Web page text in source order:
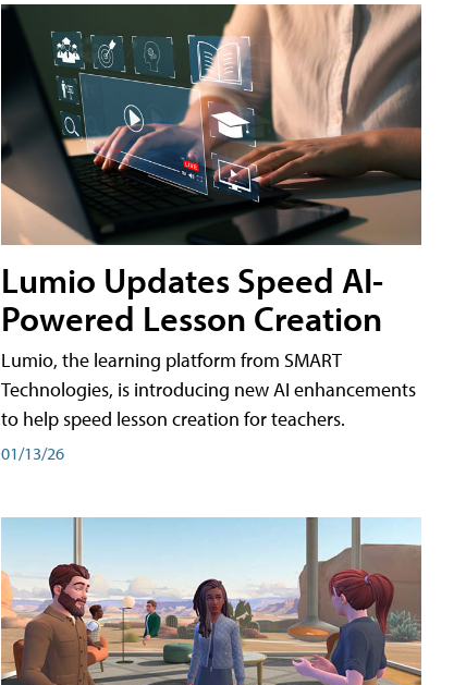
Lumio Updates Speed AI-
Powered Lesson Creation
Lumio, the learning platform from SMART
Technologies, is introducing new AI enhancements
to help speed lesson creation for teachers.
01/13/26